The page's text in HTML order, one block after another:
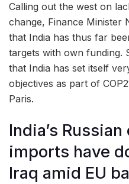
Calling out the west on
change, Finance Minister
that India has thus far
targets with own funding.
that India has set itself
objectives as part of
Paris.
India’s
imports have
Iraq amid EU